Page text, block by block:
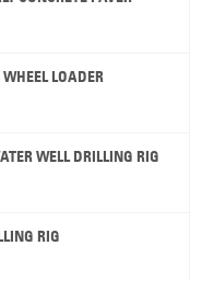
LOADER
WELL DRILLING RIG
RIG